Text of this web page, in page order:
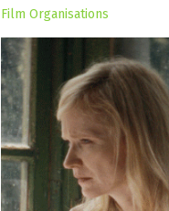
Film Organisations